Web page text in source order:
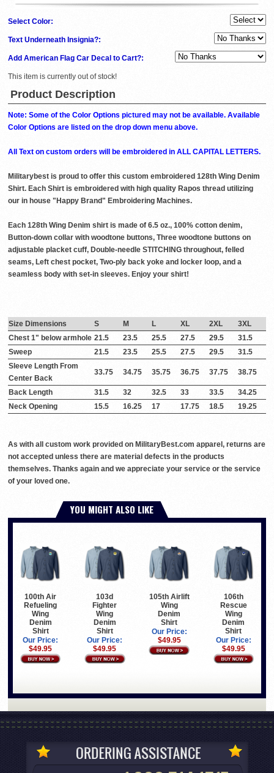
Select Color:
Text Underneath Insignia?:
Add American Flag Car Decal to Cart?:
This item is currently out of stock!
Product Description
Note: Some of the Color Options pictured may not be available. Available
Color Options are listed on the drop down menu above.
All Text on custom orders will be embroidered in ALL CAPITAL LETTERS.
Militarybest is proud to offer this custom embroidered 128th Wing Denim
Shirt. Each Shirt is embroidered with high quality Rapos thread utilizing
our in house "Happy Brand" Embroidering Machines.
Each 128th Wing Denim shirt is made of 6.5 oz., 100% cotton denim,
Button-down collar with woodtone buttons, Three woodtone buttons on
adjustable placket cuff, Double-needle STITCHING throughout, felled
seams, Left chest pocket, Two-ply back yoke and locker loop, and a
seamless body with set-in sleeves. Enjoy your shirt!
Size Dimensions S M L XL 2XL
3XL
Chest 1" below armhole 21.5 23.5 25.5 27.5 29.5
31.5
Sweep
21.5 23.5 25.5 27.5 29.5
31.5
Sleeve Length From
Center Back
33.75 34.75 35.75 36.75 37.75 38.75
Back Length 31.5 32 32.5 33 33.5
34.25
Neck Opening
15.5 16.25 17 17.75 18.5 19.25
As with all custom work provided on MilitaryBest.com apparel, returns are
not accepted unless there are material defects in the products
themselves. Thanks again and we appreciate your service or the service
of your loved one.
YOU MIGHT ALSO LIKE
100th Air
Refueling
Wing
Denim
Shirt
Our Price:
$49.95
103d
Fighter
Wing
Denim
Shirt
Our Price:
$49.95
105th Airlift
Wing
Denim
Shirt
Our Price:
$49.95
106th
Rescue
Wing
Denim
Shirt
Our Price:
$49.95